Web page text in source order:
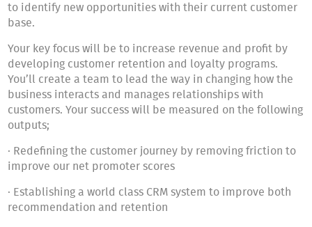
to identify new opportunities with their current customer
base.
Your key focus will be to increase revenue and profit by
developing customer retention and loyalty programs.
You’ll create a team to lead the way in changing how the
business interacts and manages relationships with
customers. Your success will be measured on the following
outputs;
· Redefining the customer journey by removing friction to
improve our net promoter scores
· Establishing a world class CRM system to improve both
recommendation and retention